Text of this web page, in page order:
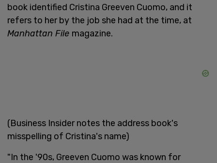
book identified Cristina Greeven Cuomo, and it
refers to her by the job she had at the time, at
Manhattan File magazine.
(Business Insider notes the address book's
misspelling of Cristina's name)
"In the '90s, Greeven Cuomo was known for